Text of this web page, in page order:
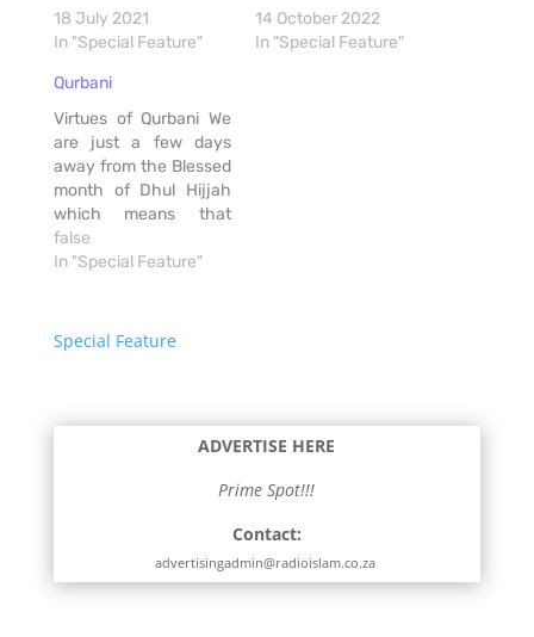
18 July 2021
In "Special Feature"
14 October 2022
In "Special Feature"
Qurbani
Virtues of Qurbani We
are just a few days
away from the Blessed
month of Dhul Hijjah
which means that
Qurbani is just days
away, and thus much
underway, knives are
being sent for
themselves for the
false
In "Special Feature"
Special Feature
ADVERTISE HERE
Prime Spot!!!
Contact:
advertisingadmin@radioislam.co.za